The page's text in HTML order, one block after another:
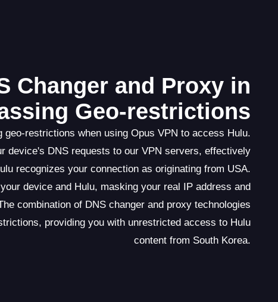
Changer and Proxy in
Geo-restrictions
restrictions when using Opus VPN to access Hulu.
device's DNS requests to our VPN servers, effectively
recognizes your connection as originating from USA.
device and Hulu, masking your real IP address and
combination of DNS changer and proxy technologies
providing you with unrestricted access to Hulu
content from South Korea.